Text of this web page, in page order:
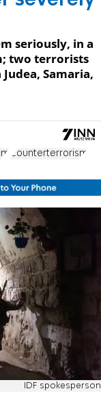
seriously, in a
two terrorists
Samaria,
Counterterrorism
IDF spokesperson